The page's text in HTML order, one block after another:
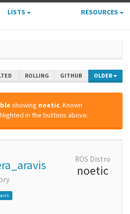
LISTS RESOURCES
ROLLING GITHUB OLDER
showing noetic. Known
in the buttons above.
ROS Distro
noetic